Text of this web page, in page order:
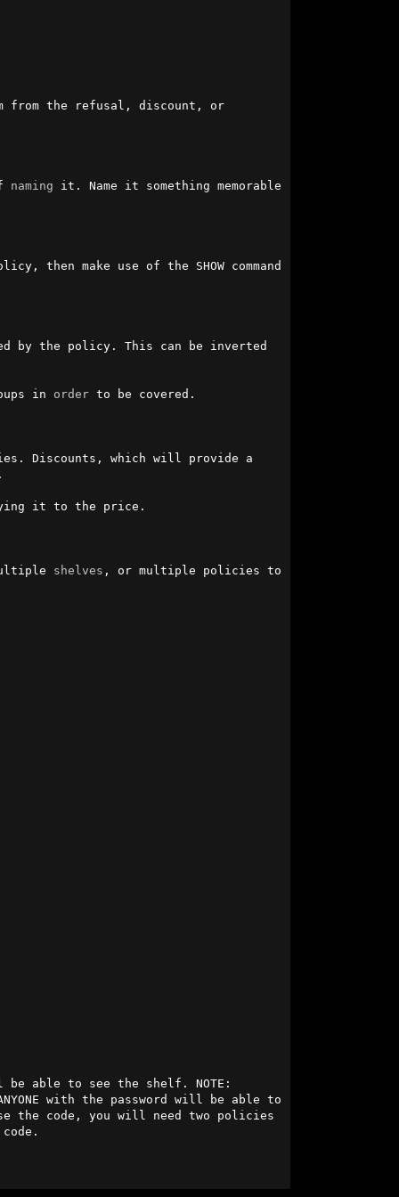
from the refusal, discount, or
naming it. Name it something memorable
make use of the SHOW command
by the policy. This can be inverted
in order to be covered.
Discounts, which will provide a
it to the price.
shelves , or multiple policies to
be able to see the shelf. NOTE:
with the password will be able to
the code, you will need two policies